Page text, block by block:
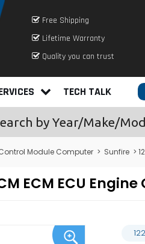
Free Shipping
Lifetime Warranty
Quality you can trust
TECH TALK
by Year/Make/
Control Module Computer > Sunfire >
ECM ECU